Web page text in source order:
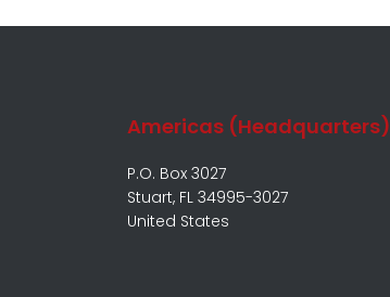
Americas (Headquarters)
P.O. Box 3027
Stuart, FL 34995-3027
United States